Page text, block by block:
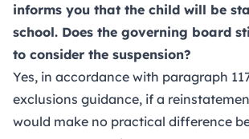
informs you that the child will be
school. Does the governing board
to consider the suspension?
Yes, in accordance with paragraph
exclusions guidance, if a
would make no practical difference